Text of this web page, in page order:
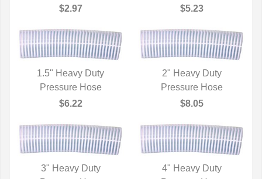
$2.97
$5.23
QUICK VIEW
1.5" Heavy Duty
Pressure Hose
$6.22
QUICK VIEW
2" Heavy Duty
Pressure Hose
$8.05
3" Heavy Duty
4" Heavy Duty